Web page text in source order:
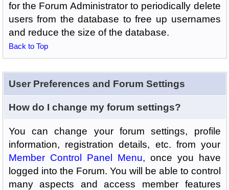
for the Forum Administrator to periodically delete
users from the database to free up usernames
and reduce the size of the database.
Back to Top
User Preferences and Forum Settings
How do I change my forum settings?
You can change your forum settings, profile
information, registration details, etc. from your
Member Control Panel Menu, once you have
logged into the Forum. You will be able to control
many aspects and access member features